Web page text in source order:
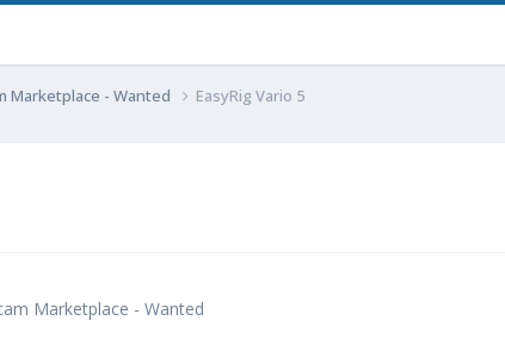
Marketplace - Wanted EasyRig Vario 5
Marketplace - Wanted